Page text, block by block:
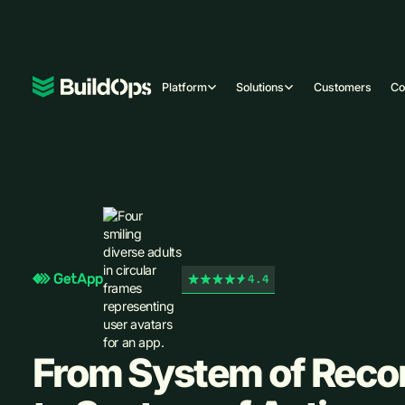
Platform Solutions Customers
4.4
From System of